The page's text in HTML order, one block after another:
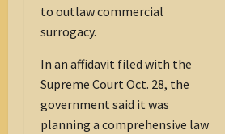
to outlaw commercial
surrogacy.
In an affidavit filed with the
Supreme Court Oct. 28, the
government said it was
planning a comprehensive law